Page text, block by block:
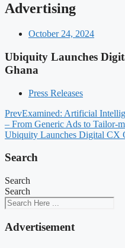
Advertising
October 24, 2024
Ubiquity Launches
Ghana
Press Releases
PrevExamined: Artificial
– From Generic Ads to Tailor-
Ubiquity Launches Digital CX
Search
Search
Search
Advertisement